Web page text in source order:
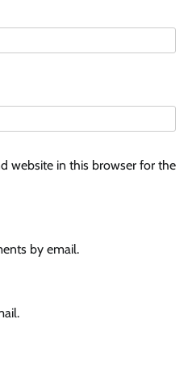
website in this browser for the
by email.